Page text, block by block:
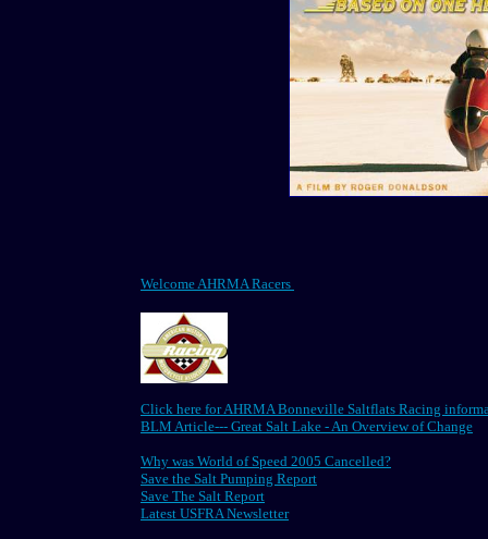
Welcome AHRMA Racers
Click here for AHRMA Bonneville Saltflats Racing
BLM Article--- Great Salt Lake - An Overview of Change
Why was World of Speed 2005 Cancelled?
Save the Salt Pumping Report
Save The Salt Report
Latest USFRA Newsletter